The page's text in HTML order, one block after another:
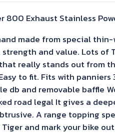
800 Exhaust Stainless
made from special
and value. Lots of
really stands out from
to fit. Fits with
db and removable baffle
road legal It gives a
A range topping
and mark your bike